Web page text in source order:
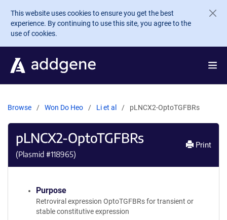
Skip to main content
This website uses cookies to ensure you get the best
experience. By continuing to use this site, you agree to the
use of cookies.
Browse Won Do Heo Li et al pLNCX2-OptoTGFBRs
pLNCX2-OptoTGFBRs
(Plasmid #118965)
Print
Purpose
Retroviral expression OptoTGFBRs for transient or
stable constitutive expression